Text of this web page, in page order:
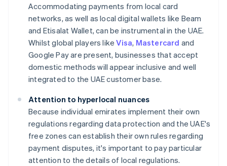
Accommodating payments from local card
networks, as well as local digital wallets like Beam
and Etisalat Wallet, can be instrumental in the UAE.
Whilst global players likeVisa, Mastercard and
Google Pay are present, businesses that accept
domestic methods will appear inclusive and well
integrated to the UAE customer base.
Attention to hyperlocal nuances
Because individual emirates implement their own
regulations regarding data protection and the UAE's
free zones can establish their own rules regarding
payment disputes, it's important to pay particular
attention to the details of local regulations.